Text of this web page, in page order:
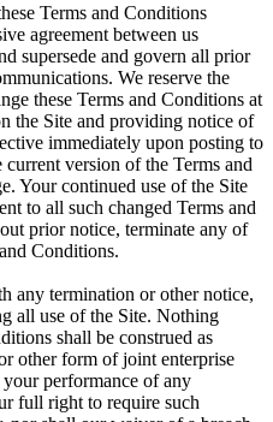
Terms and Conditions
agreement between us
supersede and govern all prior
We reserve the
these Terms and Conditions at
the Site and providing notice of
immediately upon posting to
version of the Terms and
Your continued use of the Site
to all such changed Terms and
prior notice, terminate any of
Conditions.
any termination or other notice,
all use of the Site. Nothing
shall be construed as
other form of joint enterprise
performance of any
full right to require such